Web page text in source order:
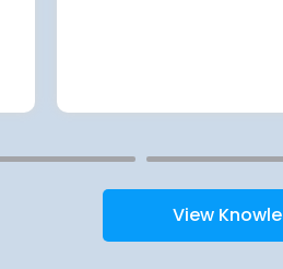
View